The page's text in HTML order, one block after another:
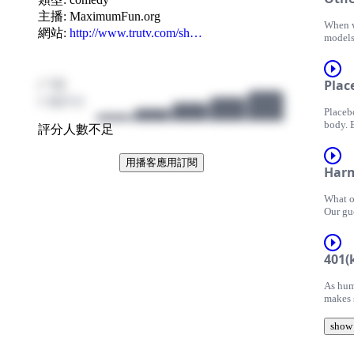
主播: MaximumFun.org
網站: http://www.trutv.com/sh…
評分人數不足
用播客應用訂閱
the
Adam
or
Adam
TruTV
Learn
When
their
results
from
has
Dr.
where
Adam
Learn
body.
effect,
we
Adam
TruTV
What
Our
seem
very
how
Adam
As
invest
woes.